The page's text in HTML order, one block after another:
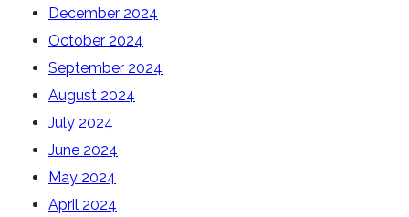
December 2024
October 2024
September 2024
August 2024
July 2024
June 2024
May 2024
April 2024